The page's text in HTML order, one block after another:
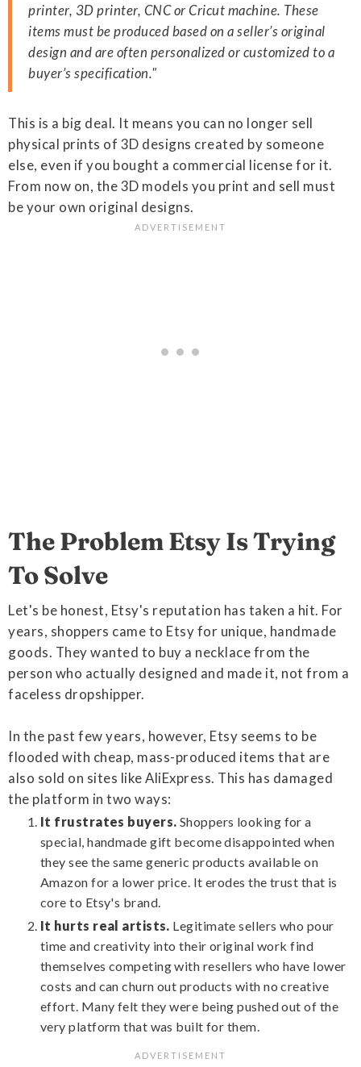
printer, 3D printer, CNC or Cricut machine. These
items must be produced based on a seller’s original
design and are often personalized or customized to a
buyer’s specification."
This is a big deal. It means you can no longer sell
physical prints of 3D designs created by someone
else, even if you bought a commercial license for it.
From now on, the 3D models you print and sell must
be your own original designs.
The Problem Etsy Is Trying
To Solve
Let's be honest, Etsy's reputation has taken a hit. For
years, shoppers came to Etsy for unique, handmade
goods. They wanted to buy a necklace from the
person who actually designed and made it, not from a
faceless dropshipper.
In the past few years, however, Etsy seems to be
flooded with cheap, mass-produced items that are
also sold on sites like AliExpress. This has damaged
the platform in two ways:
It frustrates buyers. Shoppers looking for a
special, handmade gift become disappointed when
they see the same generic products available on
Amazon for a lower price. It erodes the trust that is
core to Etsy's brand.
It hurts real artists. Legitimate sellers who pour
time and creativity into their original work find
themselves competing with resellers who have lower
costs and can churn out products with no creative
effort. Many felt they were being pushed out of the
very platform that was built for them.